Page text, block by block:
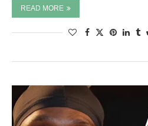
READ MORE